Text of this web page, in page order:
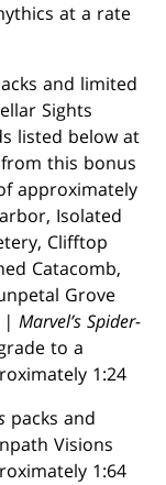
at a rate
and limited
Sights
listed below at
this bonus
approximately
Isolated
Clifftop
Catacomb,
Grove
Marvel’s Spider-
to a
1:24
packs and
Visions
1:64